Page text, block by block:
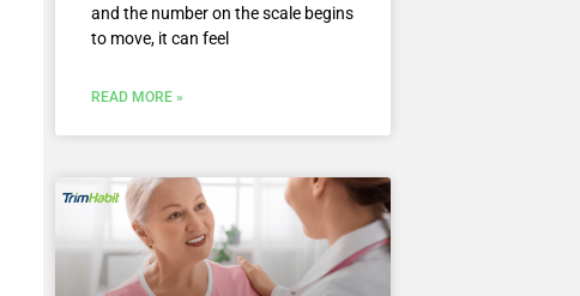
and the number on the scale begins
to move, it can feel
READ MORE »